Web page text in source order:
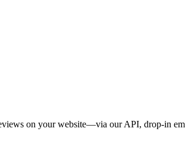
on your website—via our API, drop-in